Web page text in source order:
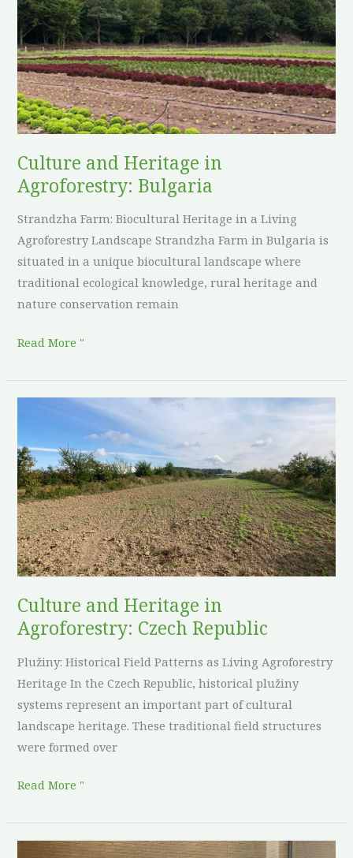
Culture and Heritage in
Agroforestry: Bulgaria
Strandzha Farm: Biocultural Heritage in a Living
Agroforestry Landscape Strandzha Farm in Bulgaria is
situated in a unique biocultural landscape where
traditional ecological knowledge, rural heritage and
nature conservation remain
Heritage
in
Agroforestry:
Bulgaria
Read More "
Culture and Heritage in
Agroforestry: Czech Republic
Plužiny: Historical Field Patterns as Living Agroforestry
Heritage In the Czech Republic, historical plužiny
systems represent an important part of cultural
landscape heritage. These traditional field structures
were formed over
Heritage
in
Agroforestry:
Czech
Republic
Read More "
ReForest